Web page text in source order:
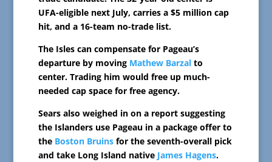
UFA-eligible next July, carries a $5 million cap
hit, and a 16-team no-trade list.
The Isles can compensate for Pageau’s
departure by moving Mathew Barzalto
center. Trading him would free up much-
needed cap space for free agency.
Sears also weighed in on a report suggesting
the Islanders use Pageau in a package offer to
the Boston Bruinsfor the seventh-overall pick
and take Long Island native James Hagens.